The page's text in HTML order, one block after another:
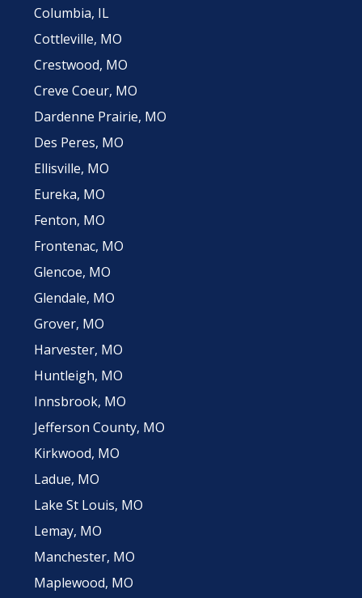
Columbia, IL
Cottleville, MO
Crestwood, MO
Creve Coeur, MO
Dardenne Prairie, MO
Des Peres, MO
Ellisville, MO
Eureka, MO
Fenton, MO
Frontenac, MO
Glencoe, MO
Glendale, MO
Grover, MO
Harvester, MO
Huntleigh, MO
Innsbrook, MO
Jefferson County, MO
Kirkwood, MO
Ladue, MO
Lake St Louis, MO
Lemay, MO
Manchester, MO
Maplewood, MO